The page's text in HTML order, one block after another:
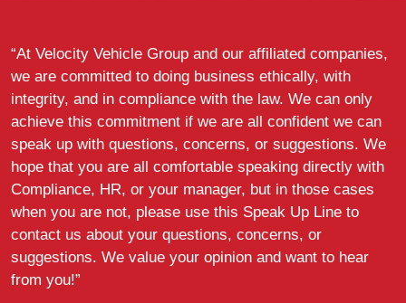
“At Velocity Vehicle Group and our affiliated companies,
we are committed to doing business ethically, with
integrity, and in compliance with the law. We can only
achieve this commitment if we are all confident we can
speak up with questions, concerns, or suggestions. We
hope that you are all comfortable speaking directly with
Compliance, HR, or your manager, but in those cases
when you are not, please use this Speak Up Line to
contact us about your questions, concerns, or
suggestions. We value your opinion and want to hear
from you!”